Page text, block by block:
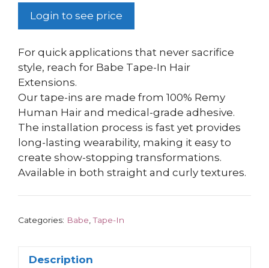
Login to see price
For quick applications that never sacrifice
style, reach for Babe Tape-In Hair
Extensions.
Our tape-ins are made from 100% Remy
Human Hair and medical-grade adhesive.
The installation process is fast yet provides
long-lasting wearability, making it easy to
create show-stopping transformations.
Available in both straight and curly textures.
Categories: Babe ,Tape-In
Description